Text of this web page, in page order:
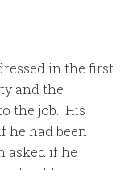
in the first
and the
the job. His
he had been
asked if he